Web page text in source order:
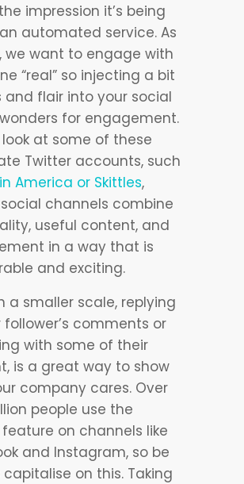
impression it’s being
automated service. As
we want to engage with
“real” so injecting a bit
and flair into your social
for engagement.
look at some of these
Twitter accounts, such
America or Skittles,
channels combine
useful content, and
in a way that is
and exciting.
a smaller scale, replying
follower’s comments or
with some of their
is a great way to show
company cares. Over
people use the
feature on channels like
and Instagram, so be
capitalise on this. Taking